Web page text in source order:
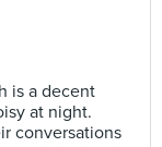
is a decent
at night.
conversations